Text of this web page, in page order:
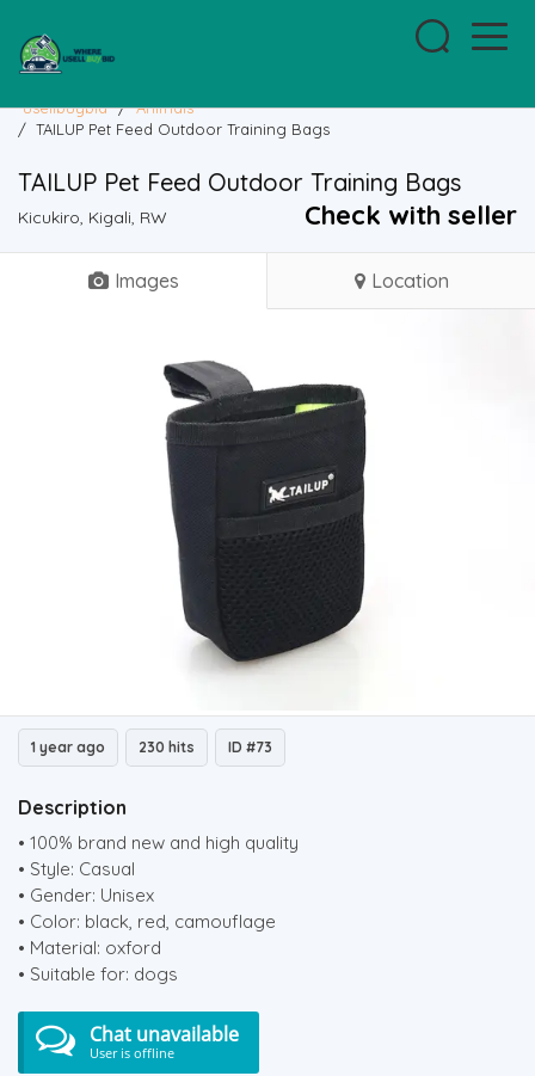
usellbuybid / Animals
/ TAILUP Pet Feed Outdoor Training Bags
TAILUP Pet Feed Outdoor Training Bags
Kicukiro, Kigali, RW Check with seller
Images Location
1 year ago 230 hits ID #73
Description
• 100% brand new and high quality
• Style: Casual
• Gender: Unisex
• Color: black, red, camouflage
• Material: oxford
• Suitable for: dogs
Chat unavailable
User is offline